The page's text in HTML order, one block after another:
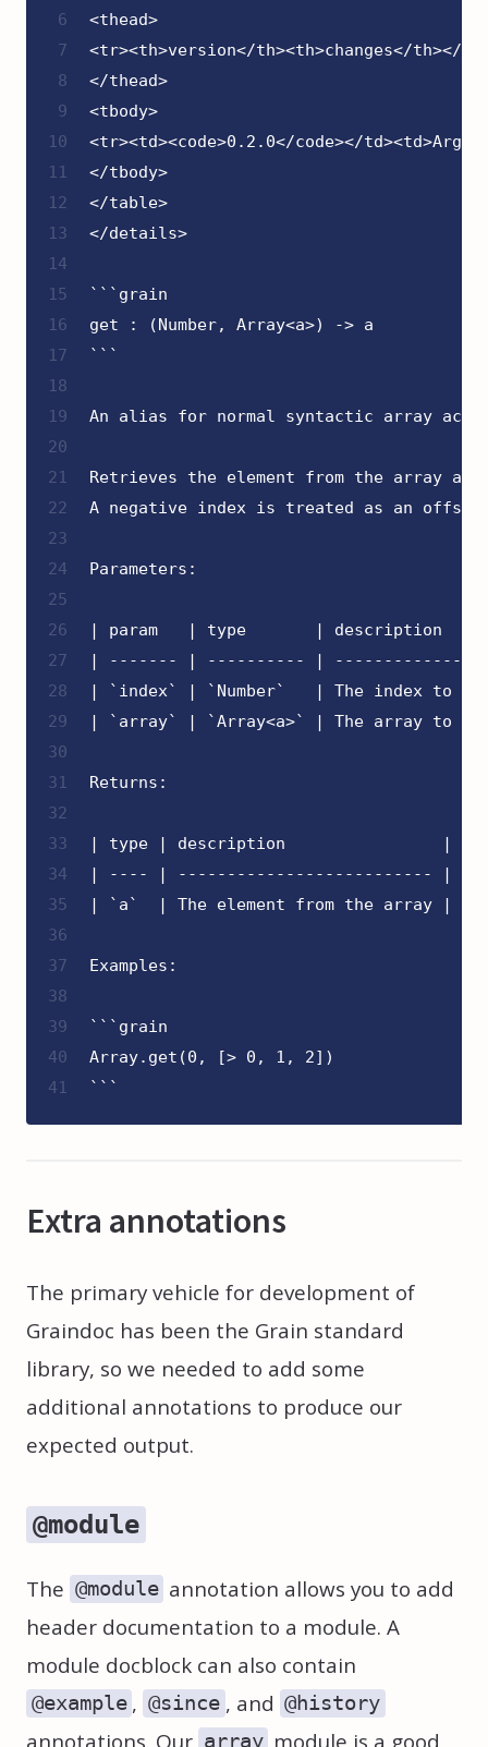
6
7
8
9
10
11
12
13
14
15
16
17
18
19
20
21
22
23
24
25
26
27
28
29
30
31
32
33
34
35
36
37
38
39
40
41
<thead>
<tr><th>version</th><th>changes</th></
</thead>
<tbody>
<tr><td><code>0.2.0</code></
</tbody>
</table>
</details>
```grain
get : (Number, Array<a>) -> a
```
An alias for normal syntactic array
Retrieves the element from the array at
A negative index is treated as an
Parameters:
| param   | type       | description
| ------- | ---------- |
| `index` | `Number`   | The index to
| `array` | `Array<a>` | The array to
Returns:
| type | description                |
| ---- | -------------------------- |
| `a`  | The element from the array |
Examples:
```grain
Array.get(0, [> 0, 1, 2])
```
Extra annotations
The primary vehicle for development of
Graindoc has been the Grain standard
library, so we needed to add some
additional annotations to produce our
expected output.
@module
The @module annotation allows you to add
header documentation to a module. A
module docblock can also contain
@example , @since , and @history
annotations. Our array module is a good